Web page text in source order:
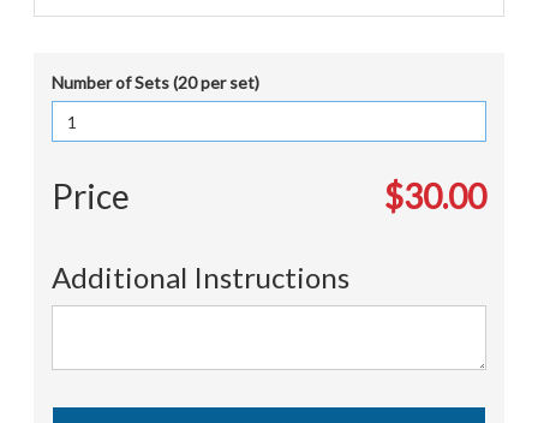
Number of Sets (20 per set)
Price $30.00
Additional Instructions